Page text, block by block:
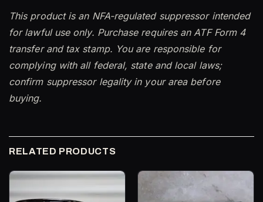
This product is an NFA-regulated suppressor intended
for lawful use only. Purchase requires an ATF Form 4
transfer and tax stamp. You are responsible for
complying with all federal, state and local laws;
confirm suppressor legality in your area before
buying.
RELATED PRODUCTS